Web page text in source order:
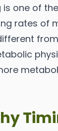
one of
rates of